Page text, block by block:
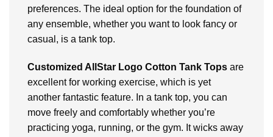
preferences. The ideal option for the foundation of
any ensemble, whether you want to look fancy or
casual, is a tank top.
Customized AllStar Logo Cotton Tank Tops are
excellent for working exercise, which is yet
another fantastic feature. In a tank top, you can
move freely and comfortably whether you’re
practicing yoga, running, or the gym. It wicks away